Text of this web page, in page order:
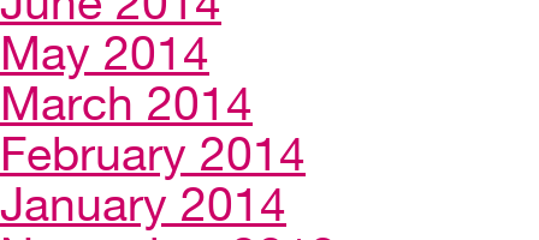
May 2014
March 2014
February 2014
January 2014